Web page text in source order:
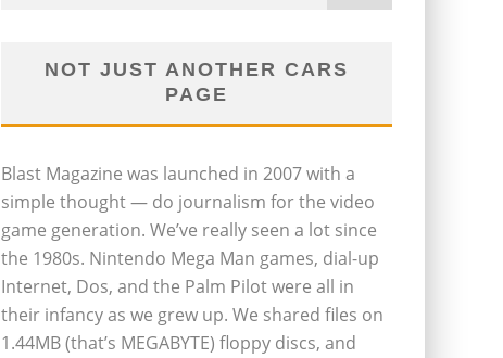
NOT JUST ANOTHER CARS
PAGE
Blast Magazine was launched in 2007 with a
simple thought — do journalism for the video
game generation. We’ve really seen a lot since
the 1980s. Nintendo Mega Man games, dial-up
Internet, Dos, and the Palm Pilot were all in
their infancy as we grew up. We shared files on
1.44MB (that’s MEGABYTE) floppy discs, and